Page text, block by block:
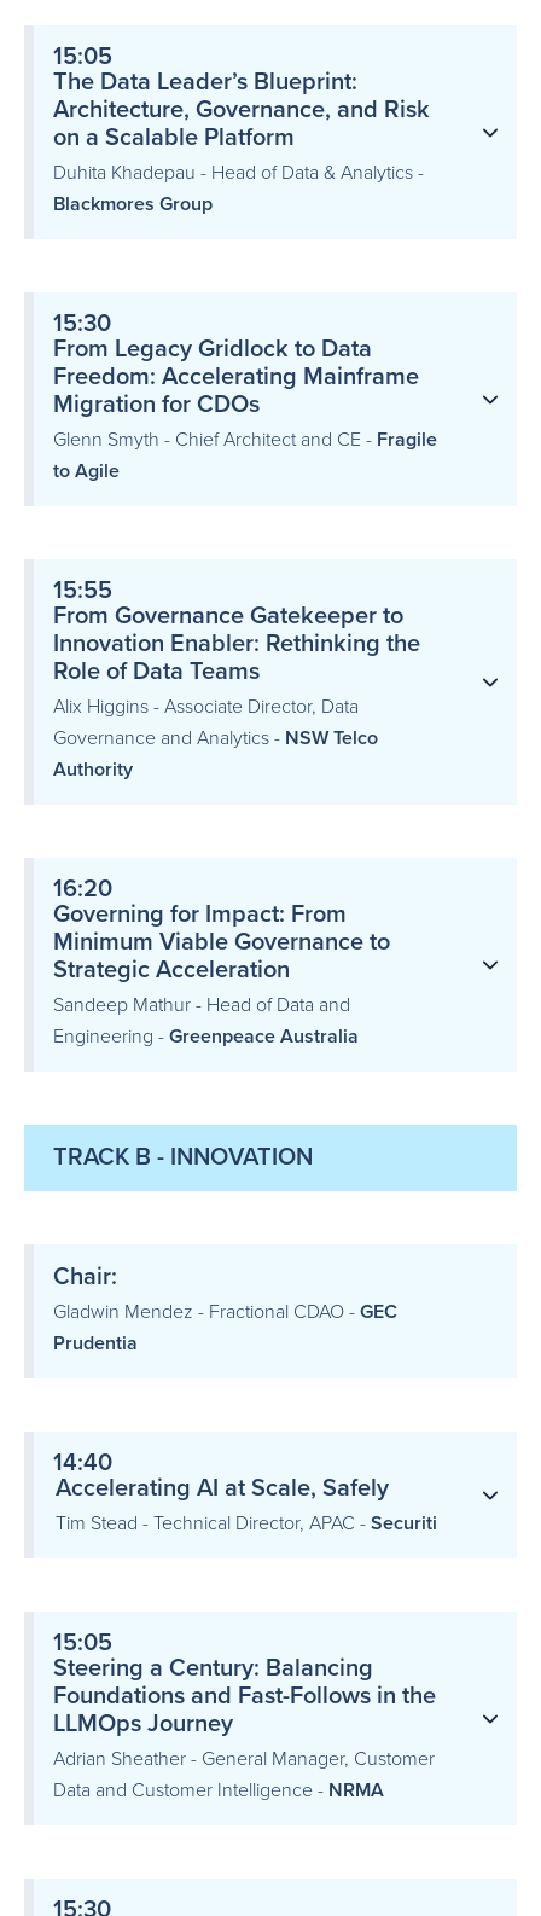
15:05
The Data Leader’s Blueprint:
Architecture, Governance, and Risk
on a Scalable Platform
Duhita Khadepau - Head of Data & Analytics -
Blackmores Group
15:30
From Legacy Gridlock to Data
Freedom: Accelerating Mainframe
Migration for CDOs
Glenn Smyth - Chief Architect and CE - Fragile
to Agile
15:55
From Governance Gatekeeper to
Innovation Enabler: Rethinking the
Role of Data Teams
Alix Higgins - Associate Director, Data
Governance and Analytics - NSW Telco
Authority
16:20
Governing for Impact: From
Minimum Viable Governance to
Strategic Acceleration
Sandeep Mathur - Head of Data and
Engineering - Greenpeace Australia
TRACK B - INNOVATION
Chair:
Gladwin Mendez - Fractional CDAO - GEC
Prudentia
14:40
Accelerating AI at Scale, Safely
Tim Stead - Technical Director, APAC - Securiti
15:05
Steering a Century: Balancing
Foundations and Fast-Follows in the
LLMOps Journey
Adrian Sheather - General Manager, Customer
Data and Customer Intelligence - NRMA
15:30